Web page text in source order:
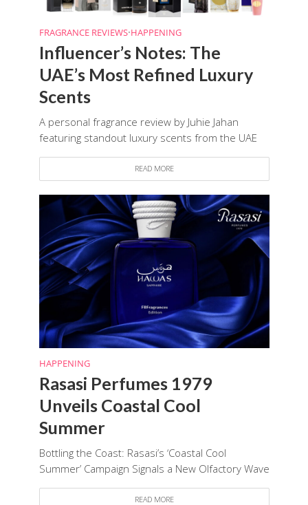
FRAGRANCE REVIEWS•HAPPENING
Influencer’s Notes: The
UAE’s Most Refined Luxury
Scents
A personal fragrance review by Juhie Jahan
featuring standout luxury scents from the UAE
READ MORE
HAPPENING
Rasasi Perfumes 1979
Unveils Coastal Cool
Summer
Bottling the Coast: Rasasi’s ‘Coastal Cool
Summer’ Campaign Signals a New Olfactory Wave
READ MORE